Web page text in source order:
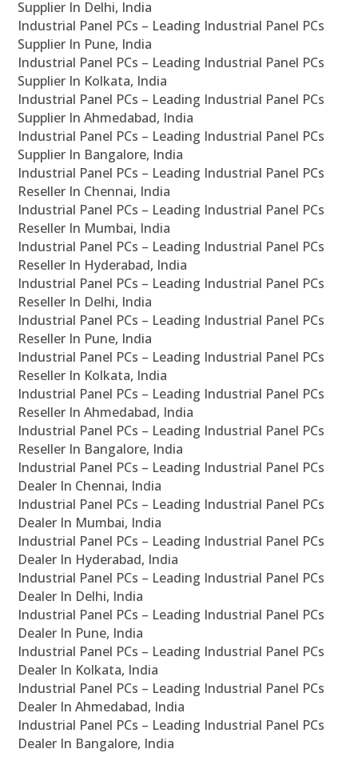
Supplier In Delhi, India
Industrial Panel PCs – Leading Industrial Panel PCs
Supplier In Pune, India
Industrial Panel PCs – Leading Industrial Panel PCs
Supplier In Kolkata, India
Industrial Panel PCs – Leading Industrial Panel PCs
Supplier In Ahmedabad, India
Industrial Panel PCs – Leading Industrial Panel PCs
Supplier In Bangalore, India
Industrial Panel PCs – Leading Industrial Panel PCs
Reseller In Chennai, India
Industrial Panel PCs – Leading Industrial Panel PCs
Reseller In Mumbai, India
Industrial Panel PCs – Leading Industrial Panel PCs
Reseller In Hyderabad, India
Industrial Panel PCs – Leading Industrial Panel PCs
Reseller In Delhi, India
Industrial Panel PCs – Leading Industrial Panel PCs
Reseller In Pune, India
Industrial Panel PCs – Leading Industrial Panel PCs
Reseller In Kolkata, India
Industrial Panel PCs – Leading Industrial Panel PCs
Reseller In Ahmedabad, India
Industrial Panel PCs – Leading Industrial Panel PCs
Reseller In Bangalore, India
Industrial Panel PCs – Leading Industrial Panel PCs
Dealer In Chennai, India
Industrial Panel PCs – Leading Industrial Panel PCs
Dealer In Mumbai, India
Industrial Panel PCs – Leading Industrial Panel PCs
Dealer In Hyderabad, India
Industrial Panel PCs – Leading Industrial Panel PCs
Dealer In Delhi, India
Industrial Panel PCs – Leading Industrial Panel PCs
Dealer In Pune, India
Industrial Panel PCs – Leading Industrial Panel PCs
Dealer In Kolkata, India
Industrial Panel PCs – Leading Industrial Panel PCs
Dealer In Ahmedabad, India
Industrial Panel PCs – Leading Industrial Panel PCs
Dealer In Bangalore, India